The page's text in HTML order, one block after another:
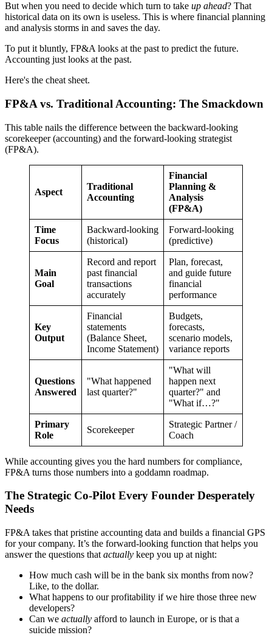
But when you need to decide which turn to take up ahead? That
historical data on its own is useless. This is where financial planning
and analysis storms in and saves the day.
To put it bluntly, FP&A looks at the past to predict the future.
Accounting just looks at the past.
Here's the cheat sheet.
FP&A vs. Traditional Accounting: The Smackdown
This table nails the difference between the backward-looking
scorekeeper (accounting) and the forward-looking strategist
(FP&A).
Aspect
Traditional
Accounting
Financial
Planning &
Analysis
(FP&A)
Time
Focus
Backward-looking
(historical)
Forward-looking
(predictive)
Main
Goal
Record and report
past financial
transactions
accurately
Plan, forecast,
and guide future
financial
performance
Key
Output
Financial
statements
(Balance Sheet,
Income Statement)
Budgets,
forecasts,
scenario models,
variance reports
Questions
Answered
"What happened
last quarter?"
"What will
happen next
quarter?" and
"What if…?"
Primary
Role
Scorekeeper
Strategic Partner /
Coach
While accounting gives you the hard numbers for compliance,
FP&A turns those numbers into a goddamn roadmap.
The Strategic Co-Pilot Every Founder Desperately
Needs
FP&A takes that pristine accounting data and builds a financial GPS
for your company. It’s the forward-looking function that helps you
answer the questions that actually keep you up at night:
How much cash will be in the bank six months from now?
Like, to the dollar.
What happens to our profitability if we hire those three new
developers?
Can we actually afford to launch in Europe, or is that a
suicide mission?